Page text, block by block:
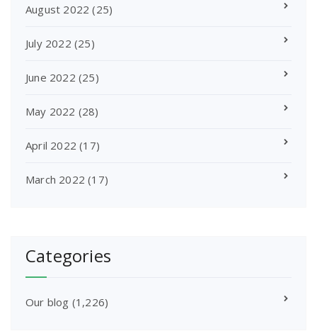
August 2022 (25)
July 2022 (25)
June 2022 (25)
May 2022 (28)
April 2022 (17)
March 2022 (17)
Categories
Our blog (1,226)